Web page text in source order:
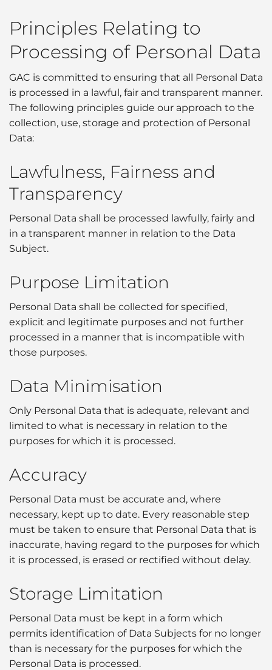
Principles Relating to
Processing of Personal Data
GAC is committed to ensuring that all Personal Data
is processed in a lawful, fair and transparent manner.
The following principles guide our approach to the
collection, use, storage and protection of Personal
Data:
Lawfulness, Fairness and
Transparency
Personal Data shall be processed lawfully, fairly and
in a transparent manner in relation to the Data
Subject.
Purpose Limitation
Personal Data shall be collected for specified,
explicit and legitimate purposes and not further
processed in a manner that is incompatible with
those purposes.
Data Minimisation
Only Personal Data that is adequate, relevant and
limited to what is necessary in relation to the
purposes for which it is processed.
Accuracy
Personal Data must be accurate and, where
necessary, kept up to date. Every reasonable step
must be taken to ensure that Personal Data that is
inaccurate, having regard to the purposes for which
it is processed, is erased or rectified without delay.
Storage Limitation
Personal Data must be kept in a form which
permits identification of Data Subjects for no longer
than is necessary for the purposes for which the
Personal Data is processed.